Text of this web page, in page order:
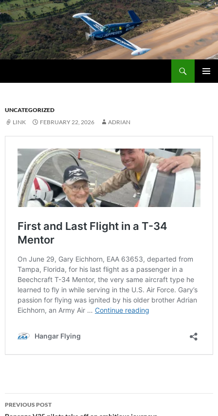
Skip
to
content
UNCATEGORIZED
LINK
FEBRUARY 22, 2026 ADRIAN
Post
PREVIOUS POST